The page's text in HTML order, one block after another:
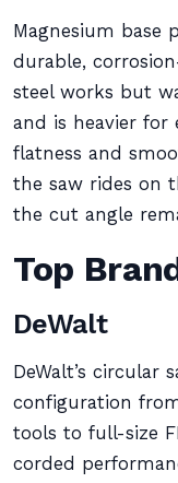
Magnesium base
durable,
steel works but
and is heavier for
flatness and
the saw rides on
the cut angle
Top
DeWalt
DeWalt’s circular
configuration
tools to full-size
corded